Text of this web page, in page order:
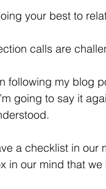
your best to
calls are
following my blog
going to say it
a checklist in
in our mind that